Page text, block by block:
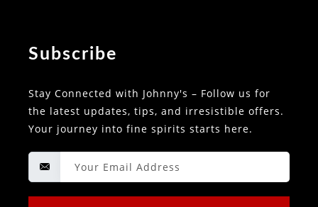
Subscribe
Stay Connected with Johnny's – Follow us for
the latest updates, tips, and irresistible offers.
Your journey into fine spirits starts here.